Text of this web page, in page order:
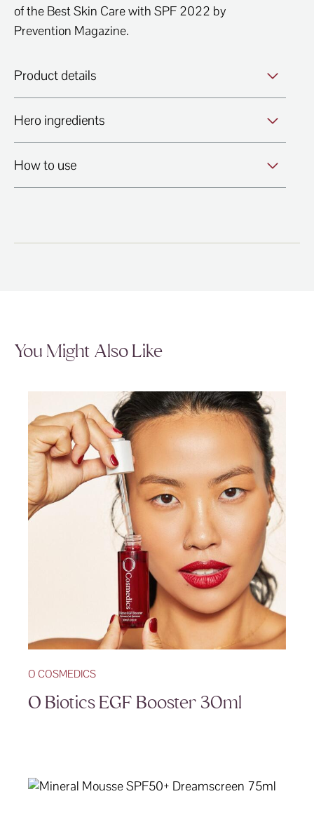
of the Best Skin Care with SPF 2022 by
Prevention Magazine.
Product details
Hero ingredients
How to use
You Might Also Like
O COSMEDICS
O Biotics EGF Booster 30ml